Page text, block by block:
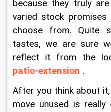
because they truly
varied stock
choose from. Quite
tastes, we are sure
reflect it from the
patio-extension .
After you think about
move unused is really